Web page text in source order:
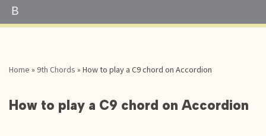
B
Home » 9th Chords » How to play a C9 chord on Accordion
How to play a C9 chord on Accordion